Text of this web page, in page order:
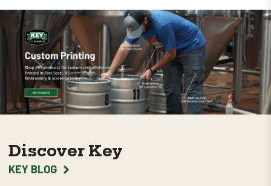
Discover Key
KEY BLOG